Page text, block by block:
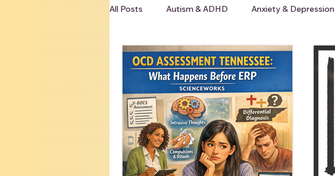
All Posts Autism & ADHD Anxiety & Depression
Clinician Resources